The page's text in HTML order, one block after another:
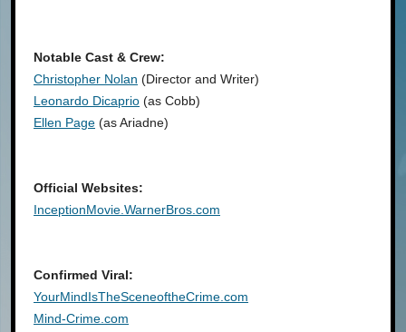
Notable Cast & Crew:
Christopher Nolan (Director and Writer)
Leonardo Dicaprio (as Cobb)
Ellen Page (as Ariadne)
Official Websites:
InceptionMovie.WarnerBros.com
Confirmed Viral:
YourMindIsTheSceneoftheCrime.com
Mind-Crime.com